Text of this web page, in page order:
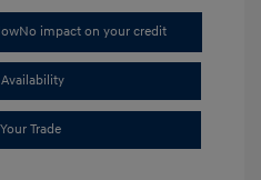
No impact on your credit
Trade